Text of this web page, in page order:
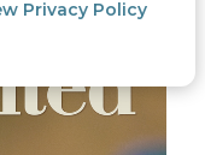
Privacy Policy